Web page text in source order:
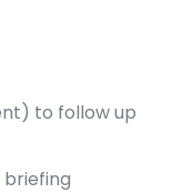
to follow up